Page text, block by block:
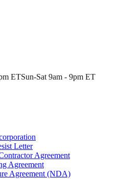
ETSun-Sat 9am - 9pm ET
Letter
Agreement
Agreement
Agreement (NDA)